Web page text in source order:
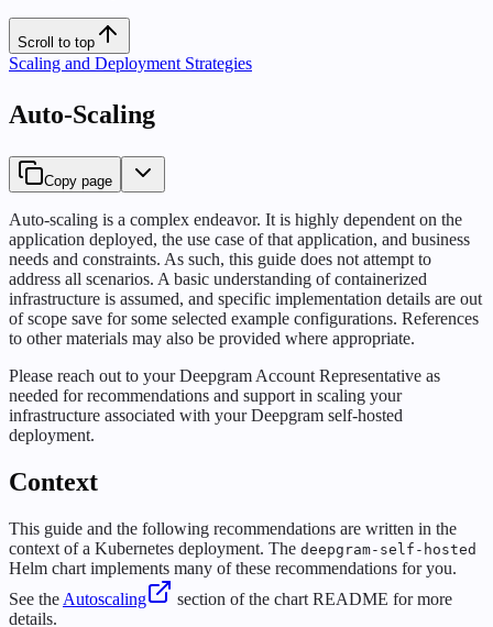
Scroll to top
Scaling and Deployment Strategies
Auto-Scaling
Copy page
Auto-scaling is a complex endeavor. It is highly dependent on the
application deployed, the use case of that application, and business
needs and constraints. As such, this guide does not attempt to
address all scenarios. A basic understanding of containerized
infrastructure is assumed, and specific implementation details are out
of scope save for some selected example configurations. References
to other materials may also be provided where appropriate.
Please reach out to your Deepgram Account Representative as
needed for recommendations and support in scaling your
infrastructure associated with your Deepgram self-hosted
deployment.
Context
This guide and the following recommendations are written in the
context of a Kubernetes deployment. The deepgram-self-hosted
Helm chart implements many of these recommendations for you.
See the Autoscaling
section of the chart README for more
details.